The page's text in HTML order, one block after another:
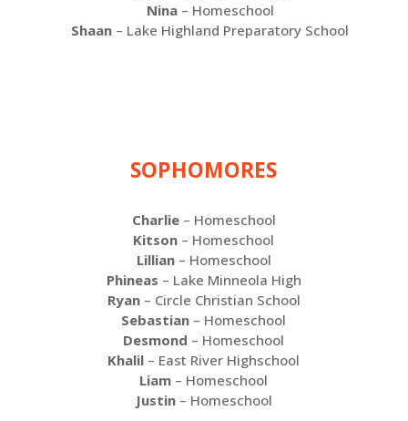
Nina– Homeschool
Shaan – Lake Highland Preparatory School
SOPHOMORES
Charlie– Homeschool
Kitson – Homeschool
Lillian– Homeschool
Phineas – Lake Minneola High
Ryan– Circle Christian School
Sebastian – Homeschool
Desmond – Homeschool
Khalil – East River Highschool
Liam – Homeschool
Justin– Homeschool